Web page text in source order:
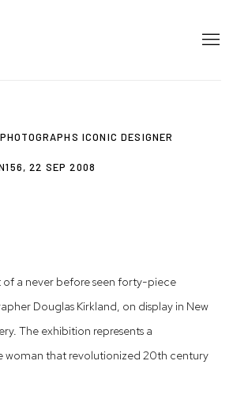
ICONIC DESIGNER
22 SEP 2008
of a never before seen forty-piece
Douglas Kirkland, on display in New
The exhibition represents a
that revolutionized 20th century